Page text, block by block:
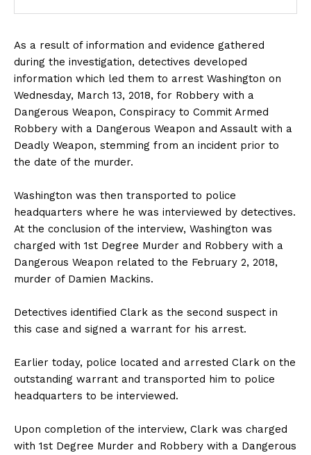
As a result of information and evidence gathered
during the investigation, detectives developed
information which led them to arrest Washington on
Wednesday, March 13, 2018, for Robbery with a
Dangerous Weapon, Conspiracy to Commit Armed
Robbery with a Dangerous Weapon and Assault with a
Deadly Weapon, stemming from an incident prior to
the date of the murder.
Washington was then transported to police
headquarters where he was interviewed by detectives.
At the conclusion of the interview, Washington was
charged with 1st Degree Murder and Robbery with a
Dangerous Weapon related to the February 2, 2018,
murder of Damien Mackins.
Detectives identified Clark as the second suspect in
this case and signed a warrant for his arrest.
Earlier today, police located and arrested Clark on the
outstanding warrant and transported him to police
headquarters to be interviewed.
Upon completion of the interview, Clark was charged
with 1st Degree Murder and Robbery with a Dangerous